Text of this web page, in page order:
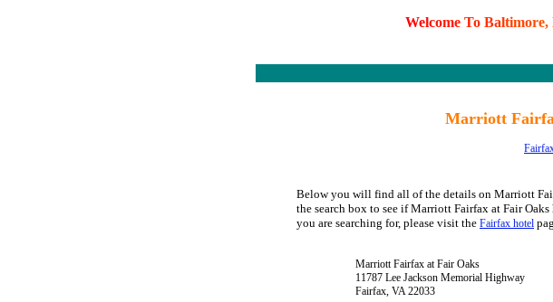
Welcome To Baltimore,
Marriott
Below you will find all of the details on Marriott
the search box to see if Marriott Fairfax at Fair
you are searching for, please visit the Fairfax hotel
Marriott Fairfax at Fair Oaks
11787 Lee Jackson Memorial Highway
Fairfax, VA 22033